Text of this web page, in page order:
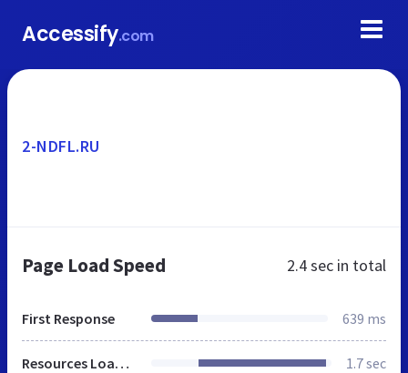
Accessify.com
2-NDFL.RU
Page Load Speed 2.4 sec in total
First Response 639 ms
Resources Loaded 1.7 sec